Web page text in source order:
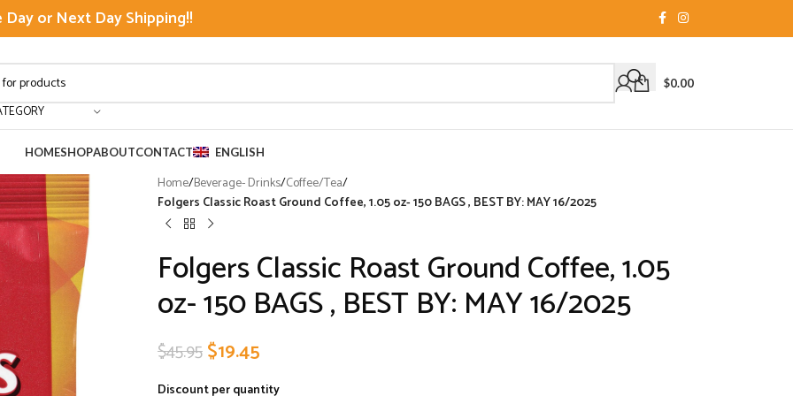
Day or Next Day Shipping!!
$0.00
HOMESHOPABOUTCONTACT ENGLISH
Home/Beverage- Drinks/Coffee/Tea/
Folgers Classic Roast Ground Coffee, 1.05 oz- 150 BAGS , BEST BY: MAY 16/2025
Folgers Classic Roast Ground Coffee, 1.05
oz- 150 BAGS , BEST BY: MAY 16/2025
$45.95$19.45
Discount per quantity